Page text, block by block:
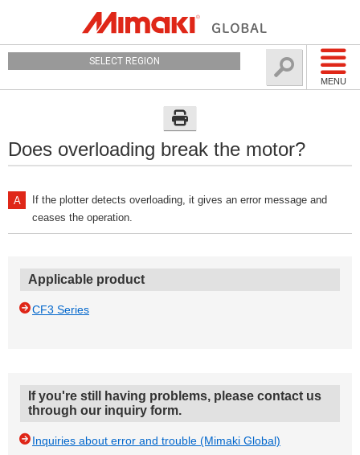
MENU
SELECT REGION
Does overloading break the motor?
If the plotter detects overloading, it gives an error message and
ceases the operation.
Applicable product
CF3 Series
If you're still having problems, please contact us
through our inquiry form.
Inquiries about error and trouble (Mimaki Global)